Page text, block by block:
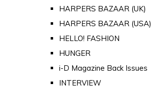
HARPERS BAZAAR (UK)
HARPERS BAZAAR (USA)
HELLO! FASHION
HUNGER
i-D Magazine Back Issues
INTERVIEW